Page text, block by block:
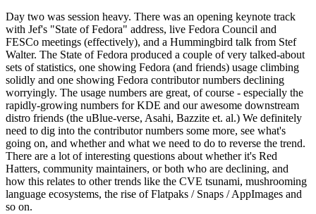
Day two was session heavy. There was an opening keynote track
with Jef's "State of Fedora" address, live Fedora Council and
FESCo meetings (effectively), and a Hummingbird talk from Stef
Walter. The State of Fedora produced a couple of very talked-about
sets of statistics, one showing Fedora (and friends) usage climbing
solidly and one showing Fedora contributor numbers declining
worryingly. The usage numbers are great, of course - especially the
rapidly-growing numbers for KDE and our awesome downstream
distro friends (the uBlue-verse, Asahi, Bazzite et. al.) We definitely
need to dig into the contributor numbers some more, see what's
going on, and whether and what we need to do to reverse the trend.
There are a lot of interesting questions about whether it's Red
Hatters, community maintainers, or both who are declining, and
how this relates to other trends like the CVE tsunami, mushrooming
language ecosystems, the rise of Flatpaks / Snaps / AppImages and
so on.